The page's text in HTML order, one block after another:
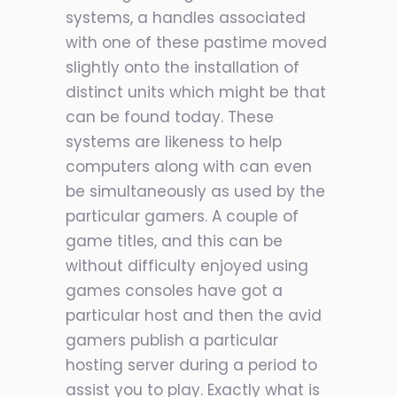
systems, a handles associated
with one of these pastime moved
slightly onto the installation of
distinct units which might be that
can be found today. These
systems are likeness to help
computers along with can even
be simultaneously as used by the
particular gamers. A couple of
game titles, and this can be
without difficulty enjoyed using
games consoles have got a
particular host and then the avid
gamers publish a particular
hosting server during a period to
assist you to play. Exactly what is